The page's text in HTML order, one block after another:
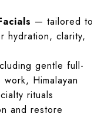
— tailored to
hydration, clarity,
gentle full-
Himalayan
rituals
and restore